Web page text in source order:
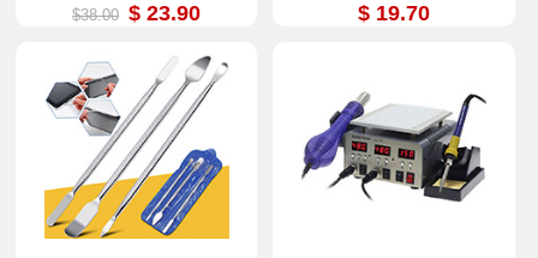
$38.00 $ 23.90 $ 19.70